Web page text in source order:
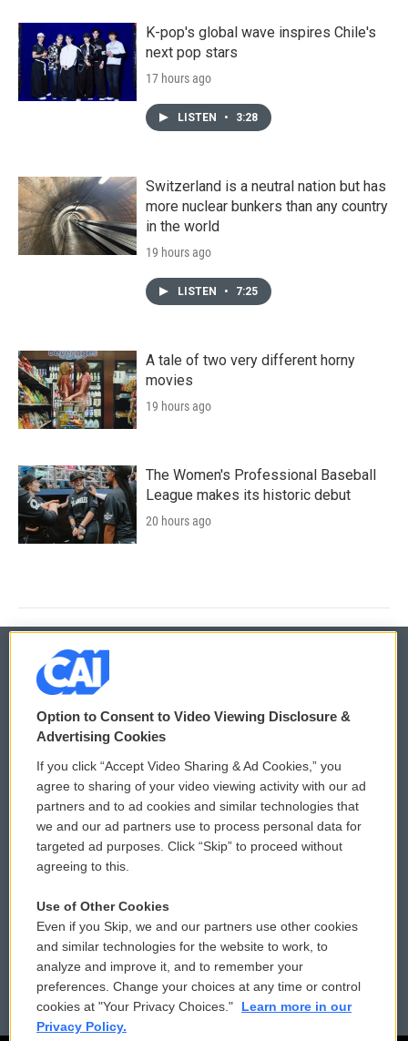
K-pop's global wave inspires Chile's
next pop stars
17 hours ago
LISTEN • 3:28
Switzerland is a neutral nation but has
more nuclear bunkers than any country
in the world
19 hours ago
LISTEN • 7:25
A tale of two very different horny
movies
19 hours ago
The Women's Professional Baseball
League makes its historic debut
20 hours ago
© 2026
Privacy and Terms
Comments Policy
Donor Privacy Policy
Contact Us
Reports and Filings
Employment
WCAI eNews Sign Up
Submit a PSA
Vehicle Donation
Public File Assistance
FCC Public Files
Option to Consent to Video Viewing Disclosure &
Advertising Cookies
If you click “Accept Video Sharing & Ad Cookies,” you
agree to sharing of your video viewing activity with our ad
partners and to ad cookies and similar technologies that
we and our ad partners use to process personal data for
targeted ad purposes. Click “Skip” to proceed without
agreeing to this.
Use of Other Cookies
Even if you Skip, we and our partners use other cookies
and similar technologies for the website to work, to
analyze and improve it, and to remember your
preferences. Change your choices at any time or control
cookies at "Your Privacy Choices."
Learn more in our
Privacy Policy.